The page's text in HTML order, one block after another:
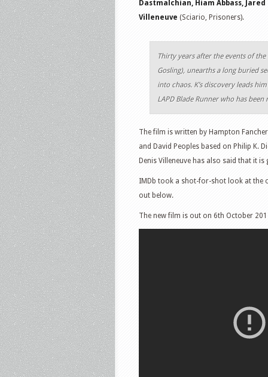
Dastmalchian, Hiam Abbass,
Villeneuve (Sciario, Prisoners).
Thirty years after the events of
Gosling), unearths a long buried
into chaos. K’s discovery leads
LAPD Blade Runner who has
The film is written by Hampton
and David Peoples based on Philip K.
Denis Villeneuve has also said that it is
IMDb took a shot-for-shot look at the
out below.
The new film is out on 6th October